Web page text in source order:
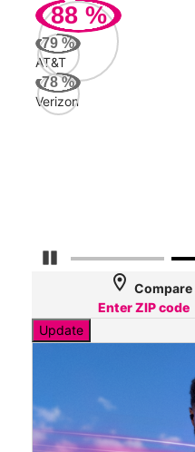
Pause Carousel
88 %
79 %
AT&T
78%
Verizon
location_on
Update